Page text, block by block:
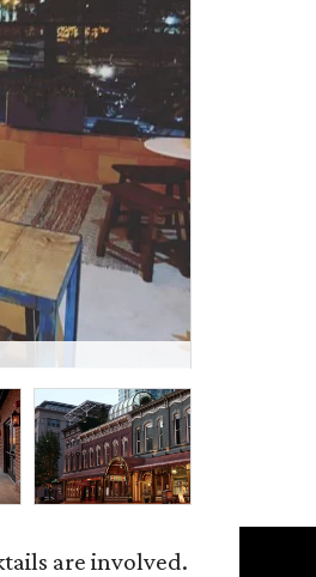
are involved.